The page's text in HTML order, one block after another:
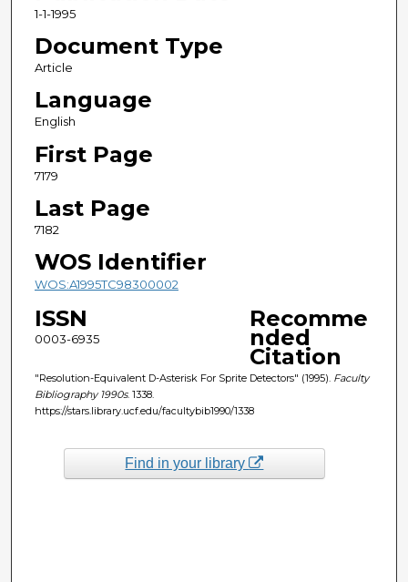
1-1-1995
Document Type
Article
Language
English
First Page
7179
Last Page
7182
WOS Identifier
WOS:A1995TC98300002
ISSN
0003-6935
Recomme
nded
Citation
"Resolution-Equivalent D-Asterisk For Sprite Detectors" (1995). Faculty
Bibliography 1990s. 1338.
https://stars.library.ucf.edu/facultybib1990/1338
Find in your library